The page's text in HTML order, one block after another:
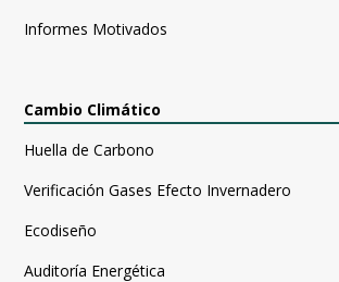
Informes Motivados
Cambio Climático
Huella de Carbono
Verificación Gases Efecto Invernadero
Ecodiseño
Auditoría Energética